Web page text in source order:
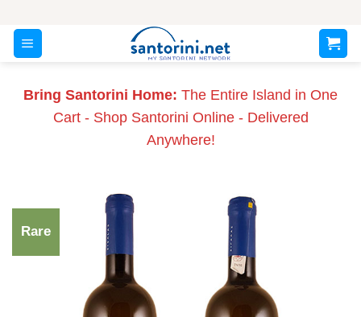
content
Bring Santorini Home: The Entire Island in One
Cart - Shop Santorini Online - Delivered
Anywhere!
Rare